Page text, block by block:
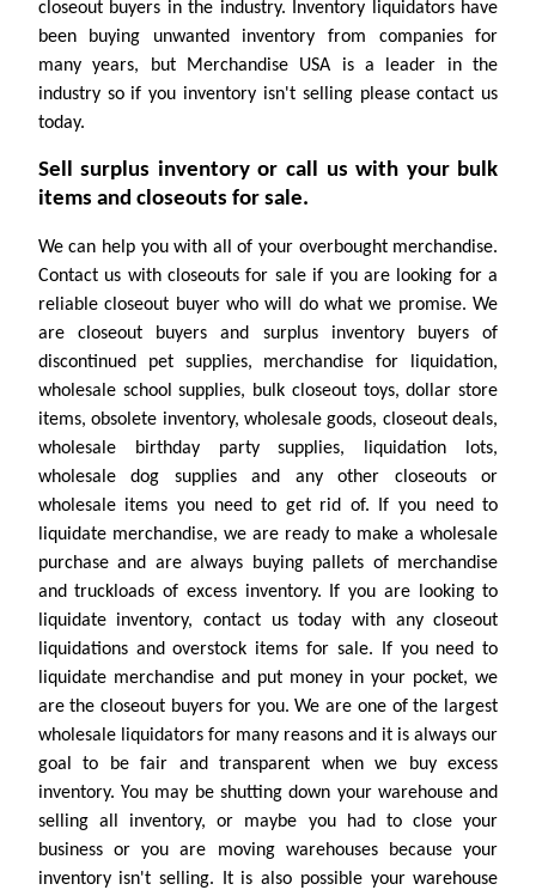
closeout buyers in the industry. Inventory liquidators have
been buying unwanted inventory from companies for
many years, but Merchandise USA is a leader in the
industry so if you inventory isn't selling please contact us
today.
Sell surplus inventory or call us with your bulk
items and closeouts for sale.
We can help you with all of your overbought merchandise.
Contact us with closeouts for sale if you are looking for a
reliable closeout buyer who will do what we promise. We
are closeout buyers and surplus inventory buyers of
discontinued pet supplies, merchandise for liquidation,
wholesale school supplies, bulk closeout toys, dollar store
items, obsolete inventory, wholesale goods, closeout deals,
wholesale birthday party supplies, liquidation lots,
wholesale dog supplies and any other closeouts or
wholesale items you need to get rid of. If you need to
liquidate merchandise, we are ready to make a wholesale
purchase and are always buying pallets of merchandise
and truckloads of excess inventory. If you are looking to
liquidate inventory, contact us today with any closeout
liquidations and overstock items for sale. If you need to
liquidate merchandise and put money in your pocket, we
are the closeout buyers for you. We are one of the largest
wholesale liquidators for many reasons and it is always our
goal to be fair and transparent when we buy excess
inventory. You may be shutting down your warehouse and
selling all inventory, or maybe you had to close your
business or you are moving warehouses because your
inventory isn't selling. It is also possible your warehouse